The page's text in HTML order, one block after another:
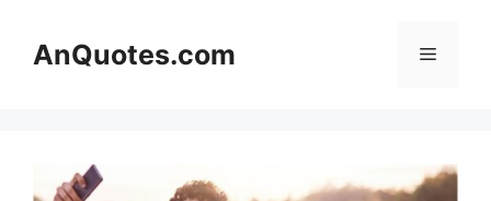
contentAnQuotes.com Menu